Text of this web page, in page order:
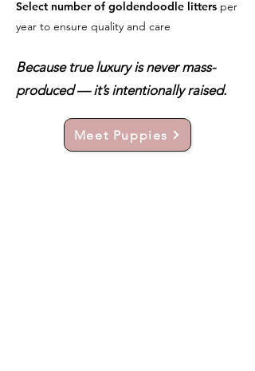
Select number of goldendoodle litters per
year to ensure quality and care
Because true luxury is never mass-
produced — it’s intentionally raised.
Meet Puppies